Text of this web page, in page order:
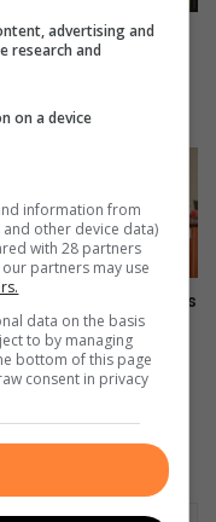
mayor welcomes
winning initiative
session connects
employees to
strategy
07, 2026
advertising and
research and
on a device
information from
other device data)
with 28 partners
partners may use
data on the basis
to by managing
bottom of this page
consent in privacy